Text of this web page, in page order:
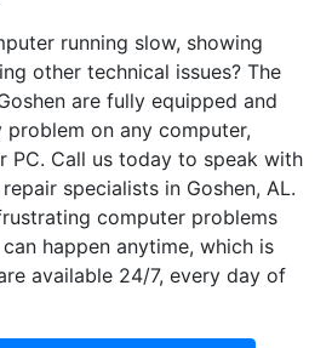
running slow, showing
other technical issues? The
are fully equipped and
on any computer,
PC. Call us today to speak with
specialists in Goshen, AL.
computer problems
happen anytime, which is
available 24/7, every day of